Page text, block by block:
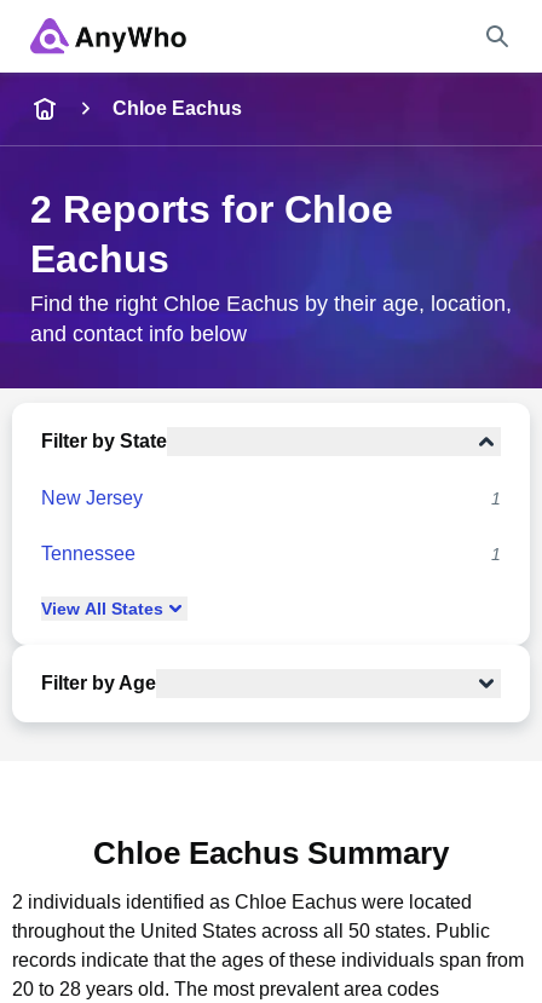
City & State
Chloe Eachus
2 Reports for Chloe
Eachus
Find the right Chloe Eachus by their age, location,
and contact info below
Filter by State
New Jersey 1
Tennessee 1
View All States
Filter by Age
Chloe Eachus Summary
2 individuals identified as Chloe Eachus were located
throughout the United States across all 50 states. Public
records indicate that the ages of these individuals span from
20 to 28 years old. The most prevalent area codes